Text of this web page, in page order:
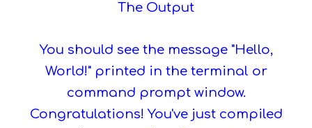
The Output
You should see the message "Hello,
World!" printed in the terminal or
command prompt window.
Congratulations! You've just compiled